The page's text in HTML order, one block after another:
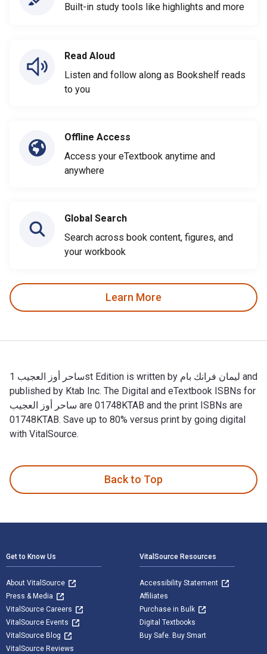
Built-in study tools like highlights and more
Read Aloud
Listen and follow along as Bookshelf reads
to you
Offline Access
Access your eTextbook anytime and
anywhere
Global Search
Search across book content, figures, and
your workbook
Learn More
ساحر أوز العجيب 1st Edition is written by ليمان فرانك بام and
published by Ktab Inc. The Digital and eTextbook ISBNs for
ساحر أوز العجيب are 01748KTAB and the print ISBNs are
01748KTAB. Save up to 80% versus print by going digital
with VitalSource.
Back to Top
Get to Know Us
About VitalSource
Press & Media
VitalSource Careers
VitalSource Events
VitalSource Blog
VitalSource Reviews
VitalSource Resources
Accessibility Statement
Affiliates
Purchase in Bulk
Digital Textbooks
Buy Safe. Buy Smart